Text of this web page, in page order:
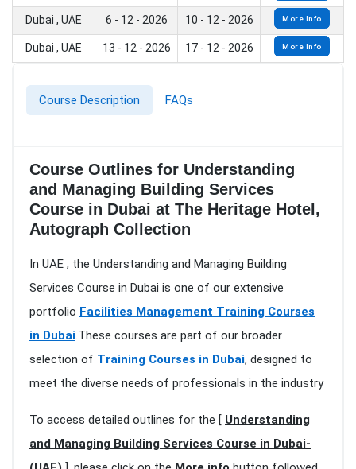
Dubai , UAE 6 - 12 - 2026 10 - 12 - 2026 More Info
Dubai , UAE 13 - 12 - 2026 17 - 12 - 2026 More Info
Course Description FAQs
Course Outlines for Understanding
and Managing Building Services
Course in Dubai at The Heritage Hotel,
Autograph Collection
In UAE , the Understanding and Managing Building
Services Course in Dubai is one of our extensive
portfolio Facilities Management Training Courses
in Dubai.These courses are part of our broader
selection of Training Courses in Dubai, designed to
meet the diverse needs of professionals in the industry
To access detailed outlines for the [ Understanding
and Managing Building Services Course in Dubai-